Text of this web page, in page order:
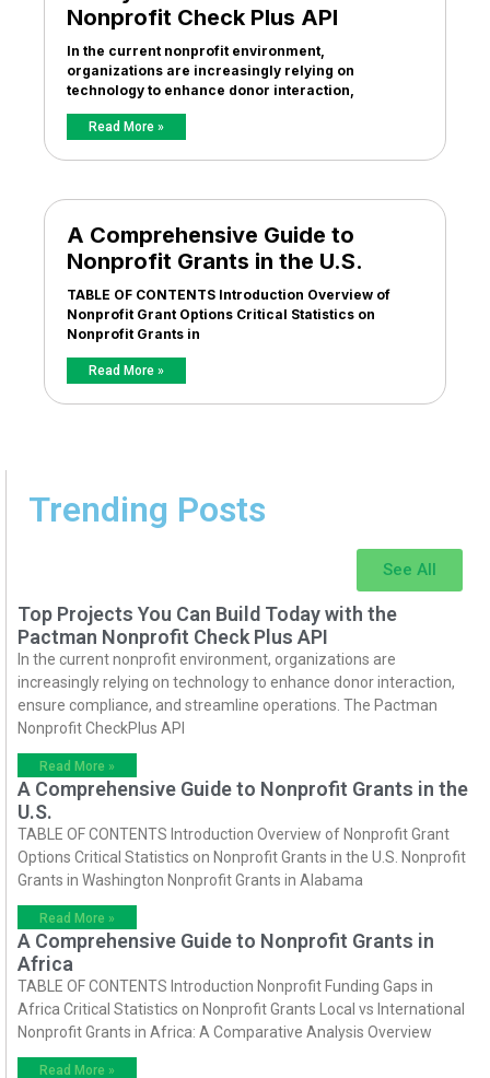
Nonprofit Check Plus API
In the current nonprofit environment,
organizations are increasingly relying on
technology to enhance donor interaction,
Read More »
A Comprehensive Guide to
Nonprofit Grants in the U.S.
TABLE OF CONTENTS Introduction Overview of
Nonprofit Grant Options Critical Statistics on
Nonprofit Grants in
Read More »
Trending Posts
See All
Top Projects You Can Build Today with the
Pactman Nonprofit Check Plus API
In the current nonprofit environment, organizations are
increasingly relying on technology to enhance donor interaction,
ensure compliance, and streamline operations. The Pactman
Nonprofit CheckPlus API
Read More »
A Comprehensive Guide to Nonprofit Grants in the
U.S.
TABLE OF CONTENTS Introduction Overview of Nonprofit Grant
Options Critical Statistics on Nonprofit Grants in the U.S. Nonprofit
Grants in Washington Nonprofit Grants in Alabama
Read More »
A Comprehensive Guide to Nonprofit Grants in
Africa
TABLE OF CONTENTS Introduction Nonprofit Funding Gaps in
Africa Critical Statistics on Nonprofit Grants Local vs International
Nonprofit Grants in Africa: A Comparative Analysis Overview
Read More »